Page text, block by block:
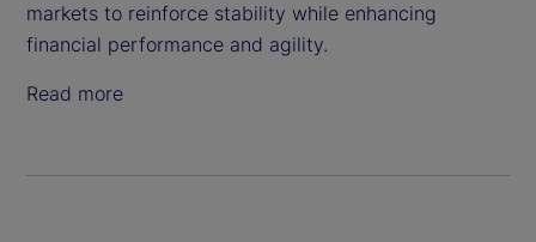
markets to reinforce stability while enhancing
financial performance and agility.
Read more